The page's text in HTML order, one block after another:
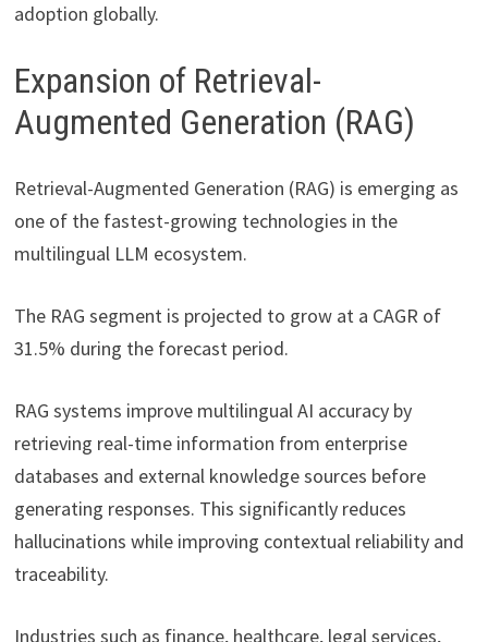
adoption globally.
Expansion of Retrieval-
Augmented Generation (RAG)
Retrieval-Augmented Generation (RAG) is emerging as
one of the fastest-growing technologies in the
multilingual LLM ecosystem.
The RAG segment is projected to grow at a CAGR of
31.5% during the forecast period.
RAG systems improve multilingual AI accuracy by
retrieving real-time information from enterprise
databases and external knowledge sources before
generating responses. This significantly reduces
hallucinations while improving contextual reliability and
traceability.
Industries such as finance, healthcare, legal services,